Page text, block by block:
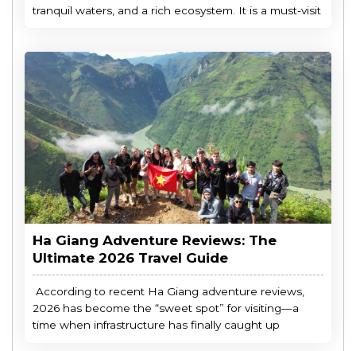
tranquil waters, and a rich ecosystem. It is a must-visit
Ha Giang Adventure Reviews: The
Ultimate 2026 Travel Guide
According to recent Ha Giang adventure reviews,
2026 has become the “sweet spot” for visiting—a
time when infrastructure has finally caught up